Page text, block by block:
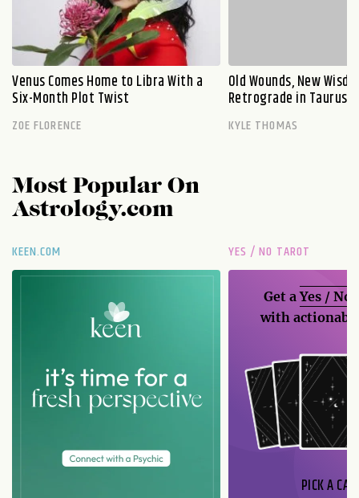
Venus Comes Home to Libra With a
Six-Month Plot Twist
ZOE FLORENCE
Old Wounds, New
Retrograde in Taurus
KYLE THOMAS
Most Popular On
Astrology.com
KEEN.COM YES / NO TAROT
Get aYes / No
with
PICK A